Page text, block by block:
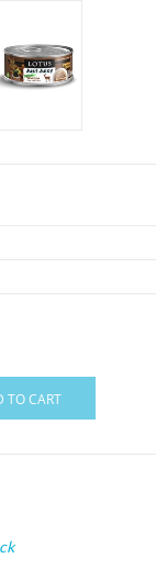
TO CART